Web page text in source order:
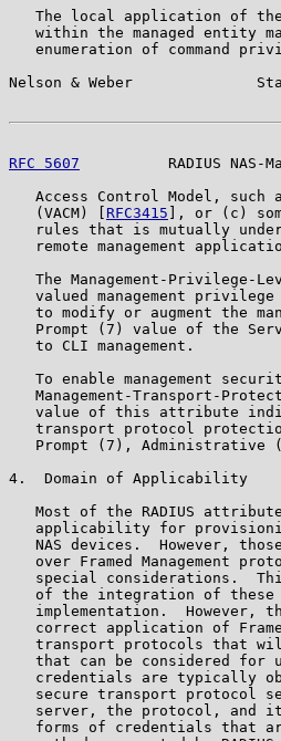
The local application of
within the managed entity
enumeration of command
Nelson & Weber
RFC 5607
RADIUS NAS-
Access Control Model, such
   (VACM) [
RFC3415 ], or (c)
rules that is mutually
remote management
The Management-Privilege-
valued management
to modify or augment the
Prompt (7) value of the
   to CLI management.
To enable management
Management-Transport-
value of this attribute
transport protocol
Prompt (7), Administrative
4.  Domain of Applicability
Most of the RADIUS
applicability for
NAS devices.  However,
over Framed Management
special considerations.
of the integration of
implementation.  However,
correct application of
transport protocols that
that can be considered for
credentials are typically
secure transport protocol
server, the protocol, and
forms of credentials that